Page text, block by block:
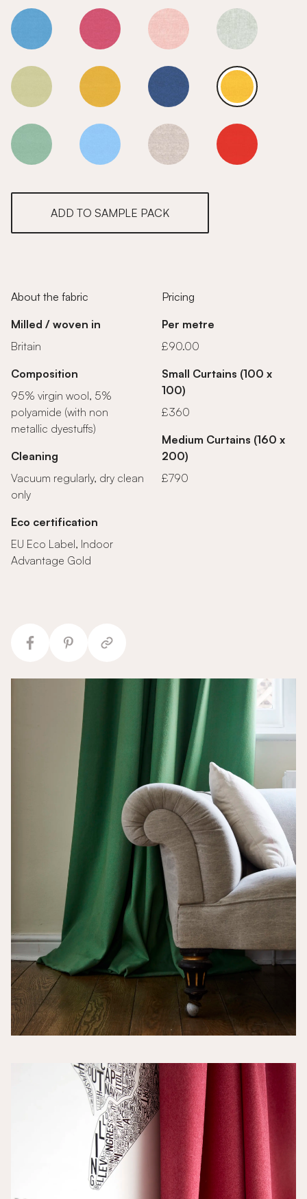
Lemon Drizzle Lemon Drizzle Lemon Drizzle Lemon Drizzle
Lemon Drizzle Lemon Drizzle Lemon Drizzle Lemon Drizzle
Lemon Drizzle Lemon Drizzle Lemon Drizzle Lemon Drizzle
ADD TO SAMPLE PACK
About the fabric
Milled / woven in
Britain
Composition
95% virgin wool, 5%
polyamide (with non
metallic dyestuffs)
Cleaning
Vacuum regularly, dry clean
only
Eco certification
EU Eco Label, Indoor
Advantage Gold
Pricing
Per metre
£90.00
Small Curtains (100 x
100)
£360
Medium Curtains (160 x
200)
£790